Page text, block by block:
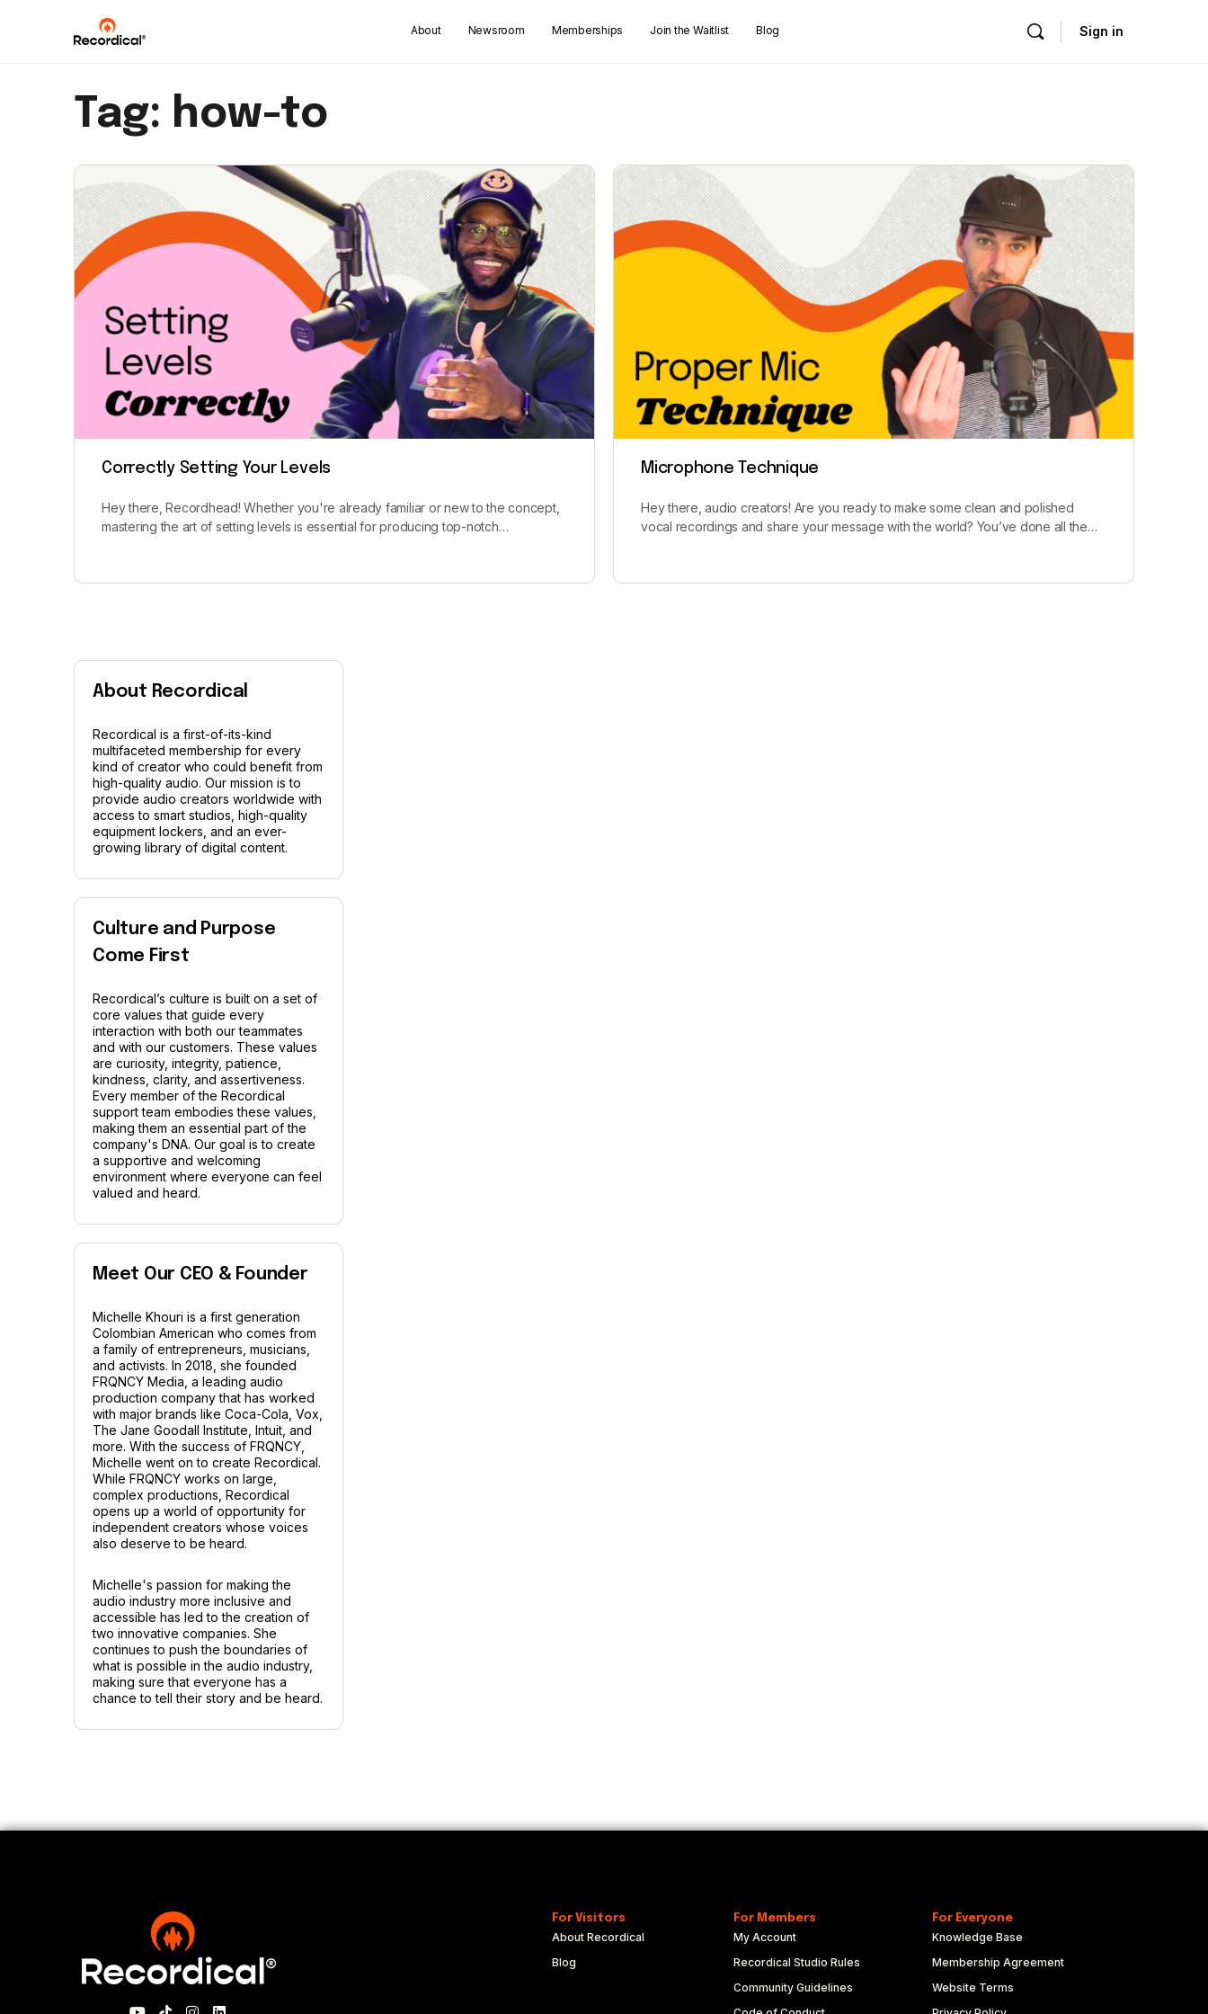
About Newsroom Memberships Join the Waitlist Blog Sign in
Tag: how-to
Correctly Setting Your Levels
Hey there, Recordhead! Whether you're already familiar or new to the concept,
mastering the art of setting levels is essential for producing top-notch…
Microphone Technique
Hey there, audio creators! Are you ready to make some clean and polished
vocal recordings and share your message with the world? You’ve done all the…
About Recordical
Recordical is a first-of-its-kind
multifaceted membership for every
kind of creator who could benefit from
high-quality audio. Our mission is to
provide audio creators worldwide with
access to smart studios, high-quality
equipment lockers, and an ever-
growing library of digital content.
Culture and Purpose
Come First
Recordical’s culture is built on a set of
core values that guide every
interaction with both our teammates
and with our customers. These values
are curiosity, integrity, patience,
kindness, clarity, and assertiveness.
Every member of the Recordical
support team embodies these values,
making them an essential part of the
company's DNA. Our goal is to create
a supportive and welcoming
environment where everyone can feel
valued and heard.
Meet Our CEO & Founder
Michelle Khouri is a first generation
Colombian American who comes from
a family of entrepreneurs, musicians,
and activists. In 2018, she founded
FRQNCY Media, a leading audio
production company that has worked
with major brands like Coca-Cola, Vox,
The Jane Goodall Institute, Intuit, and
more. With the success of FRQNCY,
Michelle went on to create Recordical.
While FRQNCY works on large,
complex productions, Recordical
opens up a world of opportunity for
independent creators whose voices
also deserve to be heard.
Michelle's passion for making the
audio industry more inclusive and
accessible has led to the creation of
two innovative companies. She
continues to push the boundaries of
what is possible in the audio industry,
making sure that everyone has a
chance to tell their story and be heard.
For Visitors
About Recordical
Blog
For Members
My Account
Recordical Studio Rules
Community Guidelines
For Everyone
Knowledge Base
Membership Agreement
Website Terms